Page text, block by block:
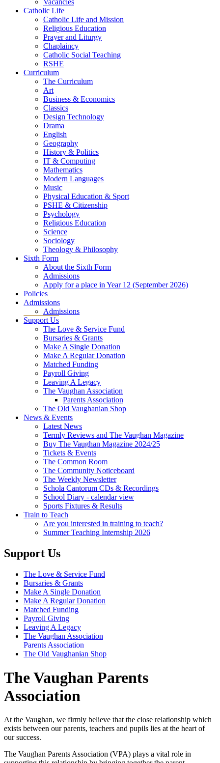
Catholic Life
Catholic Life and Mission
Religious Education
Prayer and Liturgy
Chaplaincy
Catholic Social Teaching
RSHE
Curriculum
The Curriculum
Art
Business & Economics
Classics
Design Technology
Drama
English
Geography
History & Politics
IT & Computing
Mathematics
Modern Languages
Music
Physical Education & Sport
PSHE & Citizenship
Psychology
Religious Education
Science
Sociology
Theology & Philosophy
Sixth Form
About the Sixth Form
Admissions
Apply for a place in Year 12 (September 2026)
Policies
Admissions
Admissions
Support Us
The Love & Service Fund
Bursaries & Grants
Make A Single Donation
Make A Regular Donation
Matched Funding
Payroll Giving
Leaving A Legacy
The Vaughan Association
Parents Association
The Old Vaughanian Shop
News & Events
Latest News
Termly Reviews and The Vaughan Magazine
Buy The Vaughan Magazine 2024/25
Tickets & Events
The Common Room
The Community Noticeboard
The Weekly Newsletter
Schola Cantorum CDs & Recordings
School Diary - calendar view
Sports Fixtures & Results
Train to Teach
Are you interested in training to teach?
Summer Teaching Internship 2026
Support Us
The Love & Service Fund
Bursaries & Grants
Make A Single Donation
Make A Regular Donation
Matched Funding
Payroll Giving
Leaving A Legacy
The Vaughan Association
Parents Association
The Old Vaughanian Shop
The Vaughan Parents
Association
At the Vaughan, we firmly believe that the close relationship which
exists between our parents, teachers and pupils lies at the heart of
our success.
The Vaughan Parents Association (VPA) plays a vital role in